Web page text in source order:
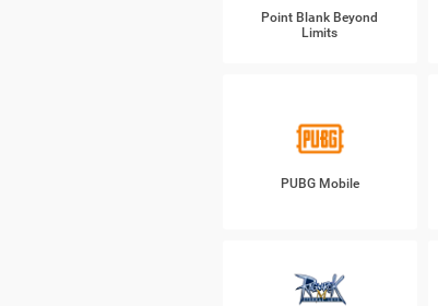
Point Blank Beyond
Limits
PUBG Mobile